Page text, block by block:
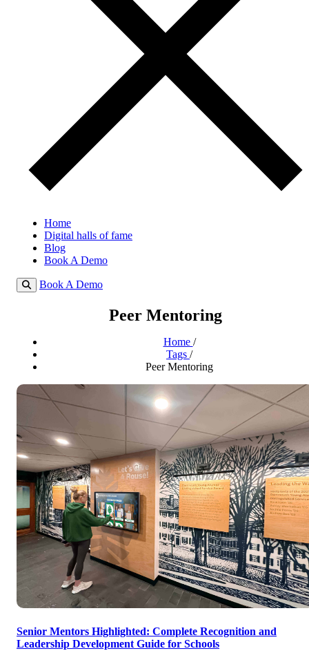
Home
Digital halls of fame
Blog
Book A Demo
Book A Demo
Peer Mentoring
Home /
Tags /
Peer Mentoring
Senior Mentors Highlighted: Complete Recognition and
Leadership Development Guide for Schools